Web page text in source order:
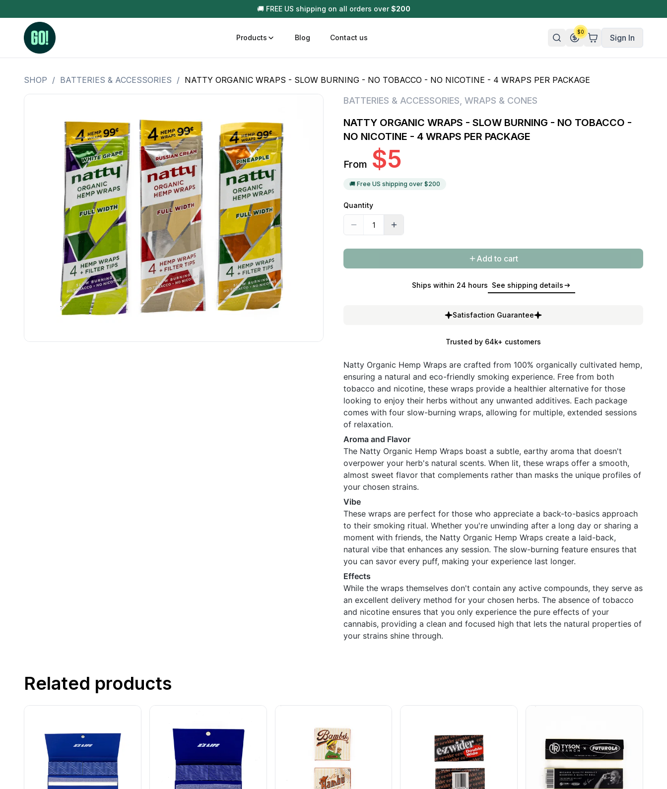
🚚 FREE US shipping on all orders over $200
Products
3.5 Grams (10%-15% THC)
3.5 Grams (20%-25% THC)
3.5 Grams (25%+ THC)
Designer
OZ Specials 28 Grams
LSOG Flower
Moonrocks
BHO Extract
Hash Rosin
Distillate
Disposable (All In One) Carts
Flower Only
Blog Contact us
$0
Sign In
SHOP / BATTERIES & ACCESSORIES / NATTY ORGANIC WRAPS - SLOW BURNING - NO TOBACCO - NO NICOTINE - 4 WRAPS PER PACKAGE
BATTERIES & ACCESSORIES WRAPS & CONES
NATTY ORGANIC WRAPS - SLOW BURNING - NO TOBACCO -
NO NICOTINE - 4 WRAPS PER PACKAGE
From $5
🚚 Free US shipping over $200
Quantity
Add to cart
Ships within 24 hours See shipping details
Satisfaction Guarantee
Trusted by 64k+ customers
Natty Organic Hemp Wraps are crafted from 100% organically cultivated hemp,
ensuring a natural and eco-friendly smoking experience. Free from both
tobacco and nicotine, these wraps provide a healthier alternative for those
looking to enjoy their herbs without any unwanted additives. Each package
comes with four slow-burning wraps, allowing for multiple, extended sessions
of relaxation.
Aroma and Flavor
The Natty Organic Hemp Wraps boast a subtle, earthy aroma that doesn't
overpower your herb's natural scents. When lit, these wraps offer a smooth,
almost sweet flavor that complements rather than masks the unique profiles of
your chosen strains.
Vibe
These wraps are perfect for those who appreciate a back-to-basics approach
to their smoking ritual. Whether you're unwinding after a long day or sharing a
moment with friends, the Natty Organic Hemp Wraps create a laid-back,
natural vibe that enhances any session. The slow-burning feature ensures that
you can savor every puff, making your experience last longer.
Effects
While the wraps themselves don't contain any active compounds, they serve as
an excellent delivery method for your chosen herbs. The absence of tobacco
and nicotine ensures that you only experience the pure effects of your
cannabis, providing a clean and focused high that lets the natural properties of
your strains shine through.
Related products